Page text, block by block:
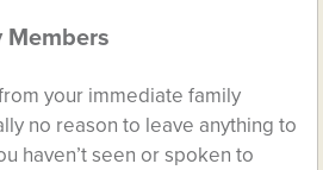
Members
your immediate family
no reason to leave anything to
haven’t seen or spoken to